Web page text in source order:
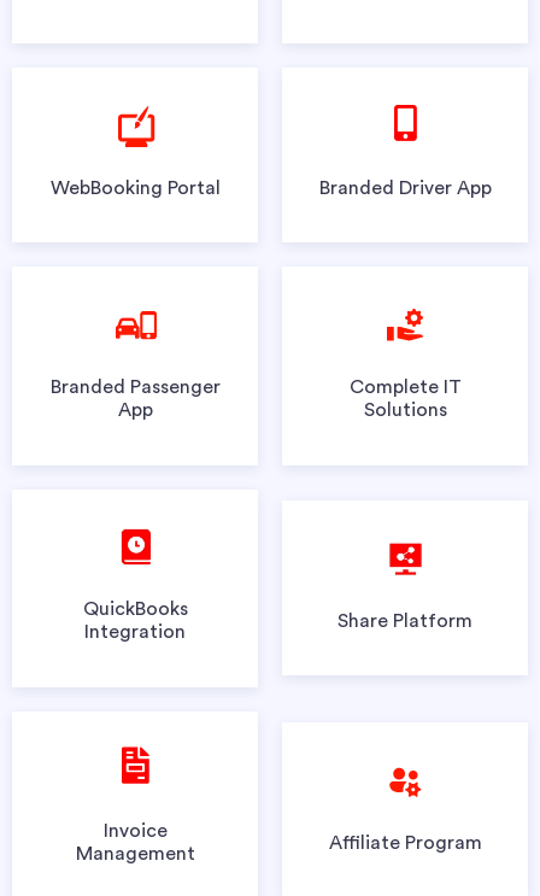
WebBooking Portal Branded Driver App
Branded Passenger
App
Complete IT
Solutions
QuickBooks
Integration
Share Platform
Invoice
Management
Affiliate Program